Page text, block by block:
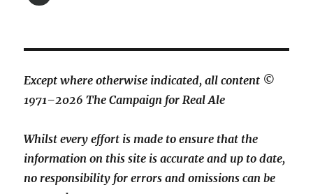
Except where otherwise indicated, all content ©
1971–2026 The Campaign for Real Ale
Whilst every effort is made to ensure that the
information on this site is accurate and up to date,
no responsibility for errors and omissions can be